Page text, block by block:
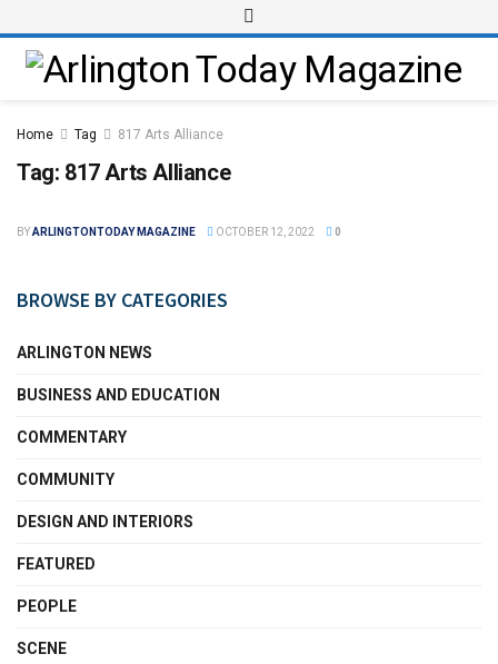
Home Tag 817 Arts Alliance
Tag: 817 Arts Alliance
BYARLINGTONTODAY MAGAZINE OCTOBER 12, 2022 0
BROWSE BY CATEGORIES
ARLINGTON NEWS
BUSINESS AND EDUCATION
COMMENTARY
COMMUNITY
DESIGN AND INTERIORS
FEATURED
PEOPLE
SCENE